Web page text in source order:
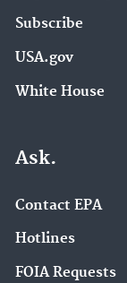
Subscribe
USA.gov
White House
Ask.
Contact EPA
Hotlines
FOIA Requests